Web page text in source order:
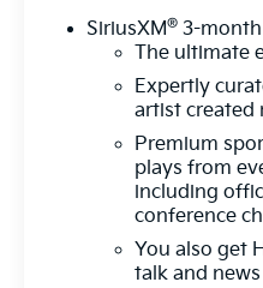
SiriusXM® 3-
The ultimate
Expertly
artist created
Premium
plays from
including
conference
You also get
talk and news